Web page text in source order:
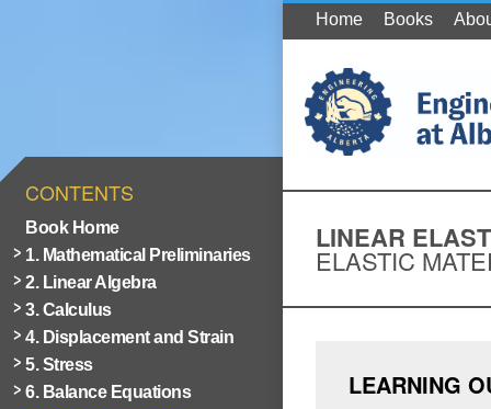
CONTENTS
Book Home
1. Mathematical Preliminaries
2. Linear Algebra
3. Calculus
4. Displacement and Strain
5. Stress
6. Balance Equations
Home Books
LINEAR
ELASTIC
LEARNING